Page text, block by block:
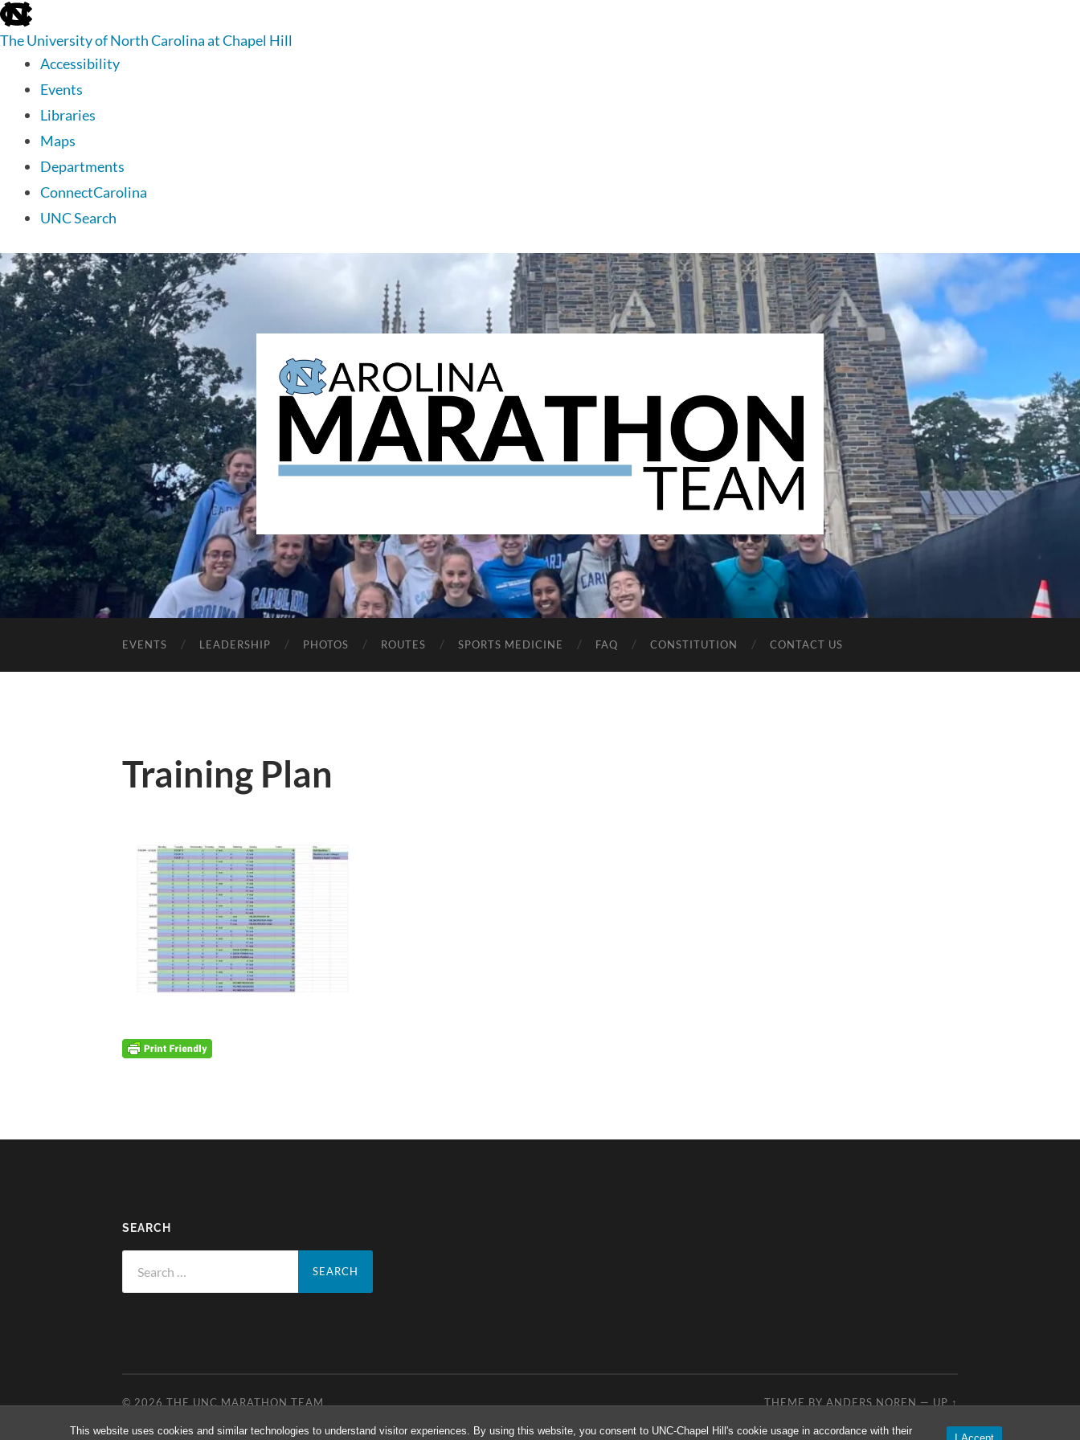
This website uses cookies and similar technologies to understand visitor experiences. By using this website, you consent to UNC-Chapel Hill's cookie usage in accordance with their
skip
to
the
global
The University of North Carolina at Chapel Hill
Accessibility
Events
Libraries
Maps
Departments
ConnectCarolina
UNC Search
skip
to
main
The
UNC
Marathon
Team
EVENTS LEADERSHIP PHOTOS ROUTES SPORTS MEDICINE FAQ CONSTITUTION CONTACT US
Training Plan
SEARCH
for:
© 2026THE UNC MARATHON TEAM THEME BYANDERS NOREN—UP ↑